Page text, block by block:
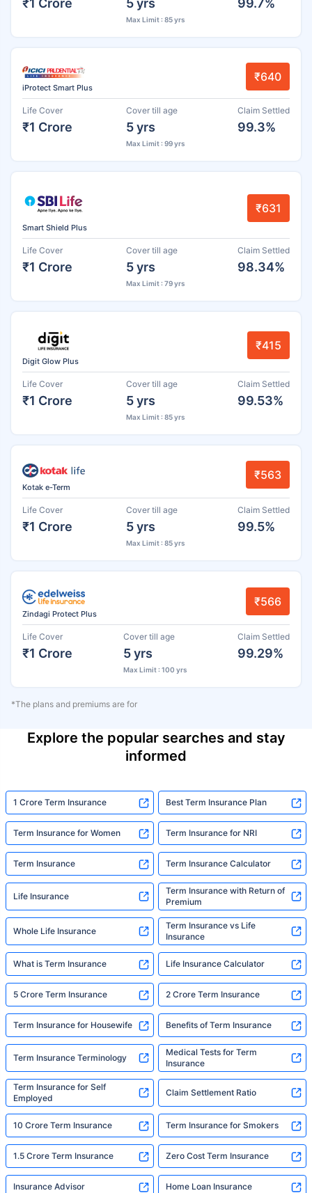
Max Limit : 85 yrs
iProtect Smart Plus
₹640
Life Cover
₹1 Crore
Cover till age
5 yrs
Max Limit : 99 yrs
Claim Settled
99.3%
Smart Shield Plus
₹631
Life Cover
₹1 Crore
Cover till age
5 yrs
Max Limit : 79 yrs
Claim Settled
98.34%
Digit Glow Plus
₹415
Life Cover
₹1 Crore
Cover till age
5 yrs
Max Limit : 85 yrs
Claim Settled
99.53%
Kotak e-Term
₹563
Life Cover
₹1 Crore
Cover till age
5 yrs
Max Limit : 85 yrs
Claim Settled
99.5%
Zindagi Protect Plus
₹566
Life Cover
₹1 Crore
Cover till age
5 yrs
Max Limit : 100 yrs
Claim Settled
99.29%
*The plans and premiums are for
Explore the popular searches and stay
informed
1 Crore Term Insurance Best Term Insurance Plan
Term Insurance for Women Term Insurance for NRI
Term Insurance Term Insurance Calculator
Life Insurance
Term Insurance with Return of
Premium
Whole Life Insurance
Term Insurance vs Life
Insurance
What is Term Insurance Life Insurance Calculator
5 Crore Term Insurance 2 Crore Term Insurance
Term Insurance for Housewife Benefits of Term Insurance
Term Insurance Terminology
Medical Tests for Term
Insurance
Term Insurance for Self
Employed
Claim Settlement Ratio
10 Crore Term Insurance Term Insurance for Smokers
1.5 Crore Term Insurance Zero Cost Term Insurance
Insurance Advisor Home Loan Insurance